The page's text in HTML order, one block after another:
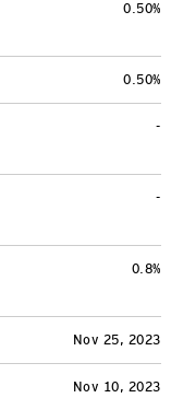
0.50%
0.50%
-
-
0.8%
Nov 25, 2023
Nov 10, 2023